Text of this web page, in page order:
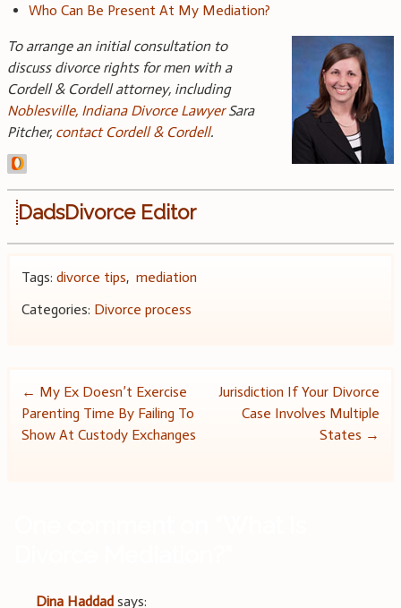
Who Can Be Present At My Mediation?
To arrange an initial consultation to
discuss divorce rights for men with a
Cordell & Cordell attorney, including
Noblesville, Indiana Divorce LawyerSara
Pitcher, contact Cordell & Cordell.
DadsDivorce Editor
Tags: divorce tips, mediation
Categories: Divorce process
Post
navigation
← My Ex Doesn’t Exercise
Parenting Time By Failing To
Show At Custody Exchanges
Jurisdiction If Your Divorce
Case Involves Multiple
States →
Dina Haddad says: